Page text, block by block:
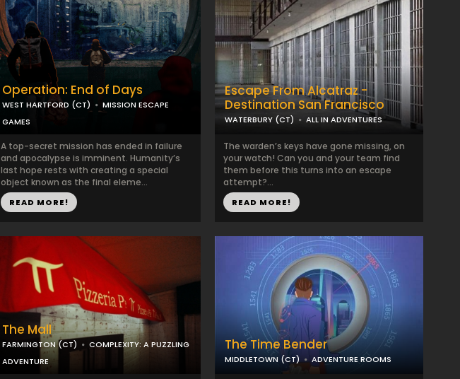
Operation: End of Days
WEST HARTFORD (CT)
MISSION ESCAPE
GAMES
A top-secret mission has ended in failure
and apocalypse is imminent. Humanity’s
last hope rests with creating a special
object known as the final eleme...
READ MORE!
Escape From Alcatraz -
Destination San Francisco
WATERBURY (CT) ALL IN ADVENTURES
The warden’s keys have gone missing, on
your watch! Can you and your team find
them before this turns into an escape
attempt?...
READ MORE!
The Mall
FARMINGTON (CT)
COMPLEXITY: A PUZZLING
ADVENTURE
The Time Bender
MIDDLETOWN (CT) ADVENTURE ROOMS